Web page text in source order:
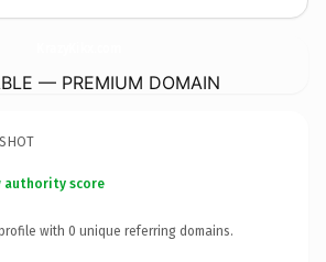
— PREMIUM DOMAIN
authority score
with 0 unique referring domains.